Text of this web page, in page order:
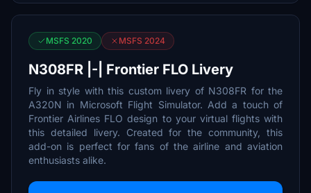
MSFS 2020 MSFS 2024
N308FR |-| Frontier FLO Livery
Fly in style with this custom livery of N308FR for the
A320N in Microsoft Flight Simulator. Add a touch of
Frontier Airlines FLO design to your virtual flights with
this detailed livery. Created for the community, this
add-on is perfect for fans of the airline and aviation
enthusiasts alike.